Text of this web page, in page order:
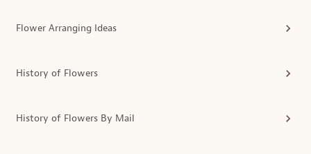
Flower Arranging Ideas
History of Flowers
History of Flowers By Mail